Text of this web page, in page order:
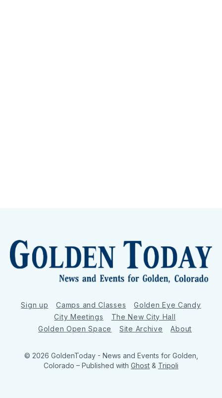
Sign up Camps and Classes
Golden Eye Candy
City Meetings
The New City Hall
Golden Open Space
Site Archive About
© 2026 GoldenToday - News and Events for Golden,
Colorado – Published with Ghost & Tripoli